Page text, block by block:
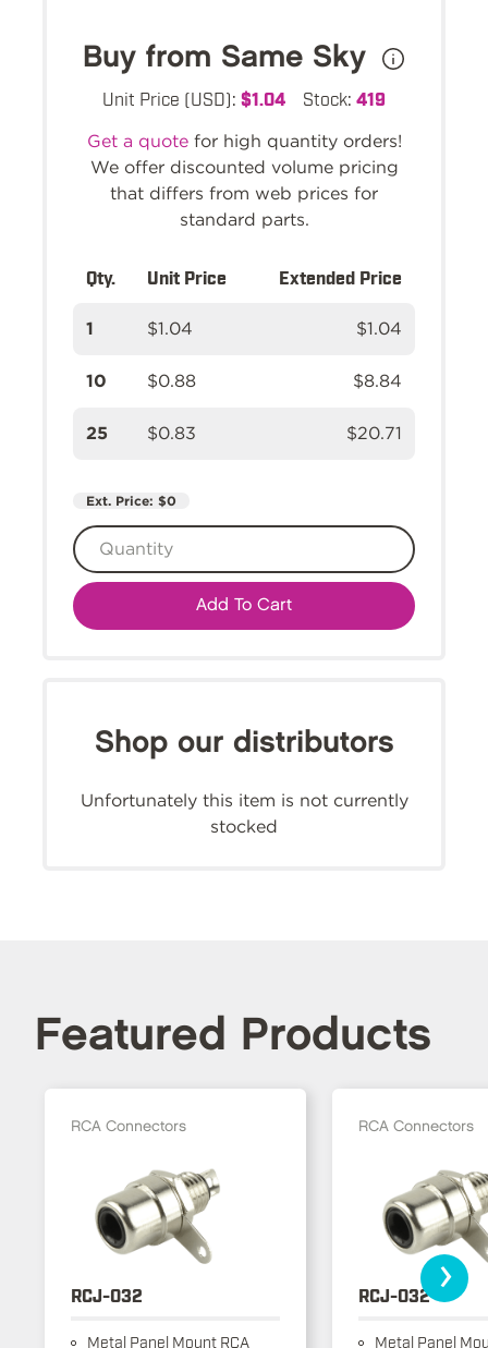
Buy from Same Sky
Unit Price (USD): $1.04 Stock: 419
Get a quotefor high quantity orders!
We offer discounted volume pricing
that differs from web prices for
standard parts.
Qty. Unit Price Extended Price
1 $1.04 $1.04
10 $0.88 $8.84
25 $0.83 $20.71
Ext. Price: $0
Add To Cart
Shop our distributors
Unfortunately this item is not currently
stocked
Featured Products
RCA Connectors
RCJ-032
Metal Panel Mount RCA
RCA Connectors
RCJ-032
Metal Panel
›